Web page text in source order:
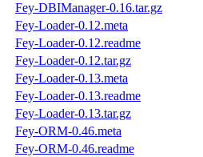
Fey-DBIManager-0.16.tar.gz
Fey-Loader-0.12.meta
Fey-Loader-0.12.readme
Fey-Loader-0.12.tar.gz
Fey-Loader-0.13.meta
Fey-Loader-0.13.readme
Fey-Loader-0.13.tar.gz
Fey-ORM-0.46.meta
Fey-ORM-0.46.readme